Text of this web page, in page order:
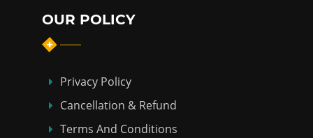
OUR POLICY
Privacy Policy
Cancellation & Refund
Terms And Conditions